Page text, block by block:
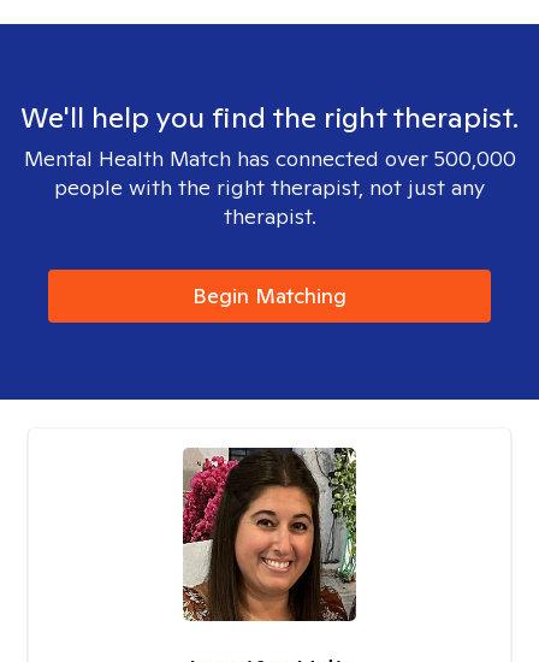
We'll help you find the right therapist.
Mental Health Match has connected over 500,000
people with the right therapist, not just any
therapist.
Begin Matching